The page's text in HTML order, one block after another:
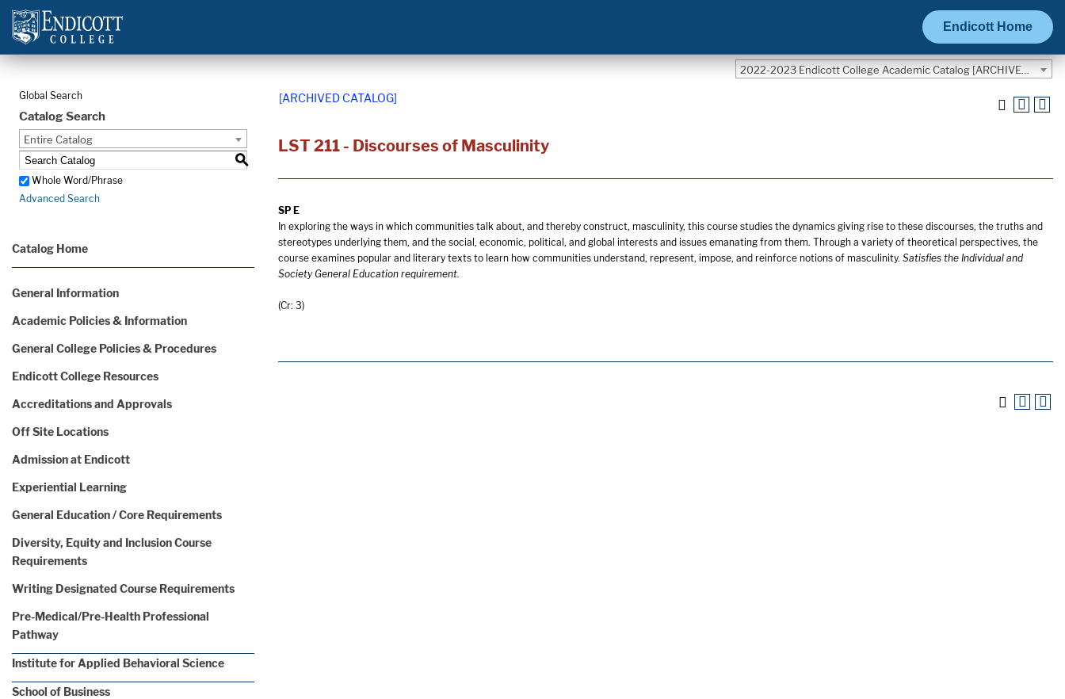
Endicott Home
2022-2023 Endicott College Academic Catalog [ARCHIVED CATALOG]
Global Search
Catalog Search
Entire Catalog
S
Whole Word/Phrase
Advanced Search
Catalog Home
General Information
Academic Policies & Information
General College Policies & Procedures
Endicott College Resources
Accreditations and Approvals
Off Site Locations
Admission at Endicott
Experiential Learning
General Education / Core Requirements
Diversity, Equity and Inclusion Course
Requirements
Writing Designated Course Requirements
Pre-Medical/Pre-Health Professional
Pathway
Institute for Applied Behavioral Science
School of Business
[ARCHIVED CATALOG]
LST 211 - Discourses of Masculinity
SP E
In exploring the ways in which communities talk about, and thereby construct, masculinity, this course studies the dynamics giving rise to these discourses, the truths and
stereotypes underlying them, and the social, economic, political, and global interests and issues emanating from them. Through a variety of theoretical perspectives, the
course examines popular and literary texts to learn how communities understand, represent, impose, and reinforce notions of masculinity. Satisfies the Individual and
Society General Education requirement.
(Cr: 3)